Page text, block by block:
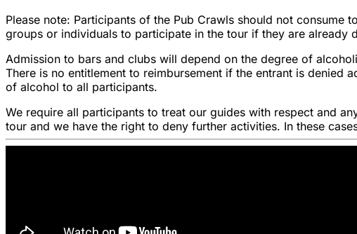
Please note: Participants of the Pub Crawls should not
groups or individuals to participate in the tour if they are already
Admission to bars and clubs will depend on the degree of
There is no entitlement to reimbursement if the entrant is denied
of alcohol to all participants.
We require all participants to treat our guides with respect and
tour and we have the right to deny further activities. In these